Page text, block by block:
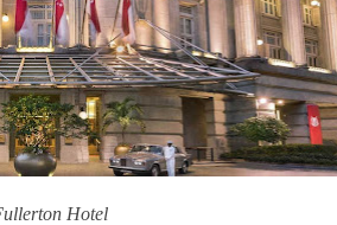
Hotel